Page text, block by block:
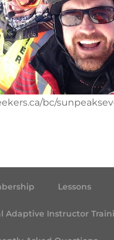
bc/
Lessons
Adaptive Instructor